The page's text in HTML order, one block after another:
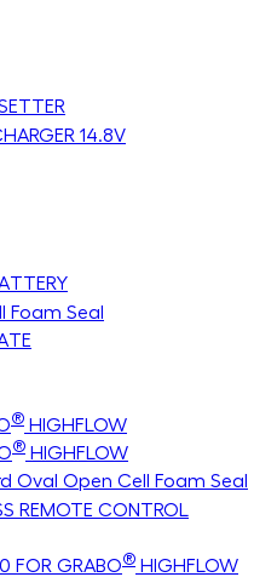
14.8V
Foam Seal
® HIGHFLOW
® HIGHFLOW
Oval Open Cell Foam Seal
REMOTE CONTROL
FOR GRABO® HIGHFLOW